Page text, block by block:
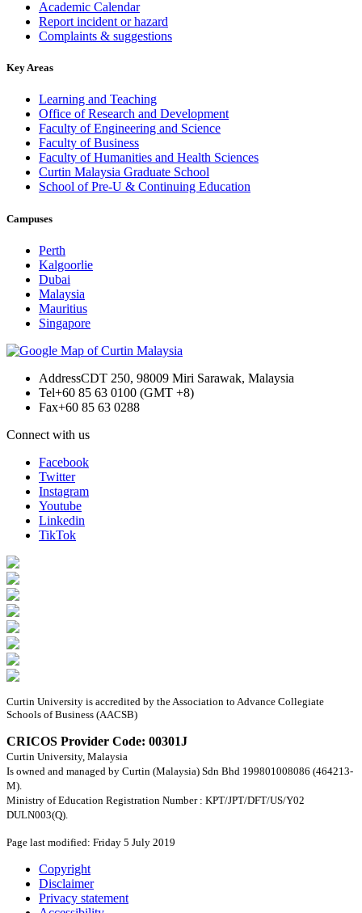
Academic Calendar
Report incident or hazard
Complaints & suggestions
Key Areas
Learning and Teaching
Office of Research and Development
Faculty of Engineering and Science
Faculty of Business
Faculty of Humanities and Health Sciences
Curtin Malaysia Graduate School
School of Pre-U & Continuing Education
Campuses
Perth
Kalgoorlie
Dubai
Malaysia
Mauritius
Singapore
AddressCDT 250, 98009 Miri Sarawak, Malaysia
Tel+60 85 63 0100 (GMT +8)
Fax+60 85 63 0288
Connect with us
Facebook
Twitter
Instagram
Youtube
Linkedin
TikTok
Curtin University is accredited by the Association to Advance Collegiate
Schools of Business (AACSB)
CRICOS Provider Code: 00301J
Curtin University, Malaysia
Is owned and managed by Curtin (Malaysia) Sdn Bhd 199801008086 (464213-
M).
Ministry of Education Registration Number : KPT/JPT/DFT/US/Y02
DULN003(Q).
Page last modified: Friday 5 July 2019
Copyright
Disclaimer
Privacy statement